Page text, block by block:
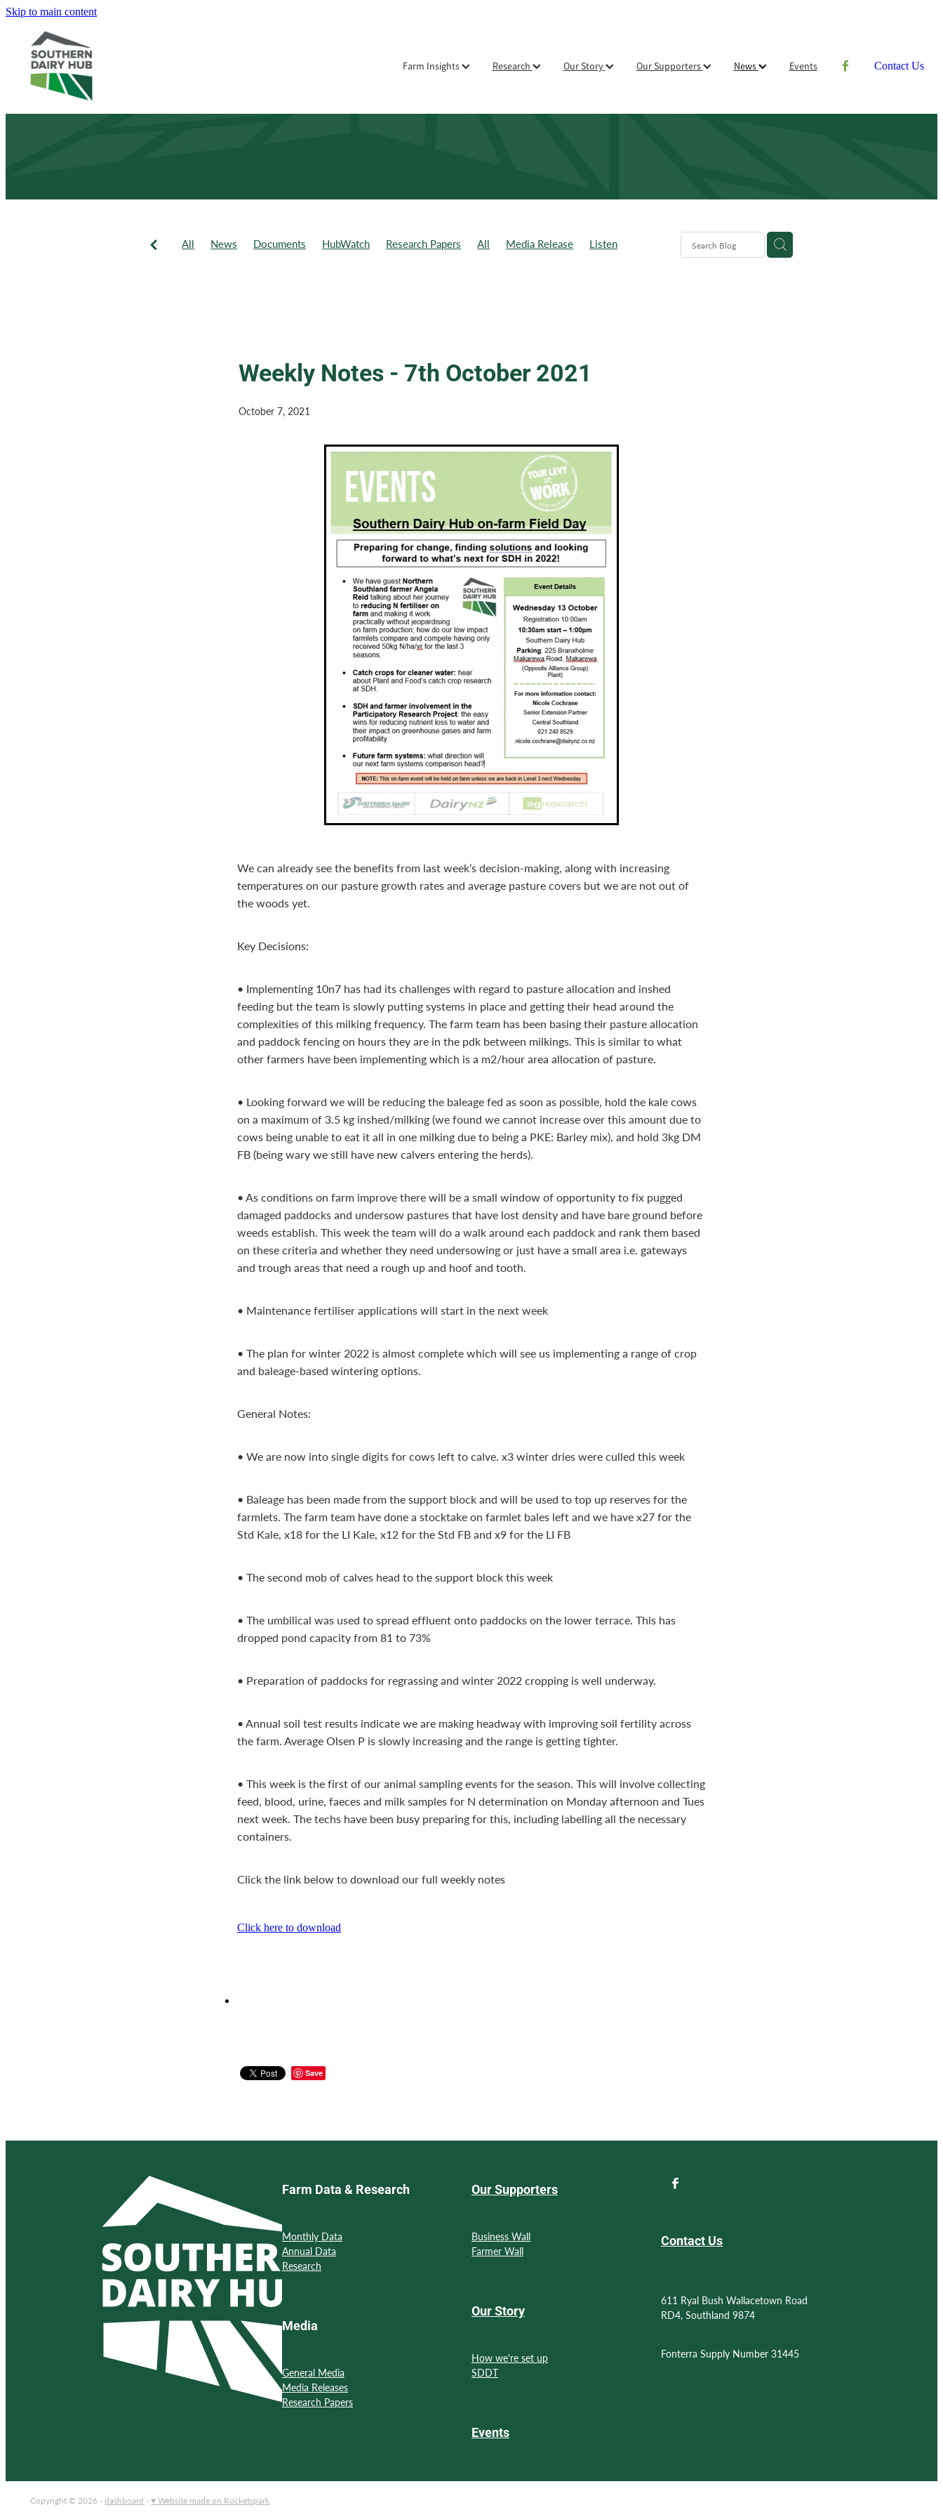
Skip to main content
Farm Insights Research Our Story Our Supporters News Events Contact Us
All News Documents HubWatch Research Papers All Media Release
Listen
Weekly Notes - 7th October 2021
October 7, 2021
We can already see the benefits from last week’s decision-making, along with increasing
temperatures on our pasture growth rates and average pasture covers but we are not out of
the woods yet.
Key Decisions:
• Implementing 10n7 has had its challenges with regard to pasture allocation and inshed
feeding but the team is slowly putting systems in place and getting their head around the
complexities of this milking frequency. The farm team has been basing their pasture allocation
and paddock fencing on hours they are in the pdk between milkings. This is similar to what
other farmers have been implementing which is a m2/hour area allocation of pasture.
• Looking forward we will be reducing the baleage fed as soon as possible, hold the kale cows
on a maximum of 3.5 kg inshed/milking (we found we cannot increase over this amount due to
cows being unable to eat it all in one milking due to being a PKE: Barley mix), and hold 3kg DM
FB (being wary we still have new calvers entering the herds).
• As conditions on farm improve there will be a small window of opportunity to fix pugged
damaged paddocks and undersow pastures that have lost density and have bare ground before
weeds establish. This week the team will do a walk around each paddock and rank them based
on these criteria and whether they need undersowing or just have a small area i.e. gateways
and trough areas that need a rough up and hoof and tooth.
• Maintenance fertiliser applications will start in the next week
• The plan for winter 2022 is almost complete which will see us implementing a range of crop
and baleage-based wintering options.
General Notes:
• We are now into single digits for cows left to calve. x3 winter dries were culled this week
• Baleage has been made from the support block and will be used to top up reserves for the
farmlets. The farm team have done a stocktake on farmlet bales left and we have x27 for the
Std Kale, x18 for the LI Kale, x12 for the Std FB and x9 for the LI FB
• The second mob of calves head to the support block this week
• The umbilical was used to spread effluent onto paddocks on the lower terrace. This has
dropped pond capacity from 81 to 73%
• Preparation of paddocks for regrassing and winter 2022 cropping is well underway.
• Annual soil test results indicate we are making headway with improving soil fertility across
the farm. Average Olsen P is slowly increasing and the range is getting tighter.
• This week is the first of our animal sampling events for the season. This will involve collecting
feed, blood, urine, faeces and milk samples for N determination on Monday afternoon and Tues
next week. The techs have been busy preparing for this, including labelling all the necessary
containers.
Click the link below to download our full weekly notes
Click here to download
Save
Farm Data & Research
Monthly Data
Annual Data
Research
Media
General Media
Media Releases
Research Papers
Our Supporters
Business Wall
Farmer Wall
Our Story
How we're set up
SDDT
Events
Contact Us
611 Ryal Bush Wallacetown Road
RD4, Southland 9874
Fonterra Supply Number 31445
Copyright © 2026 -dashboard -♥ Website made on Rocketspark